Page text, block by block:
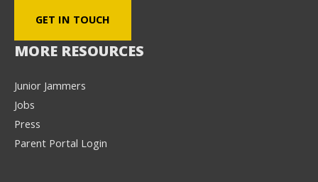
GET IN TOUCH
MORE RESOURCES
Junior Jammers
Jobs
Press
Parent Portal Login